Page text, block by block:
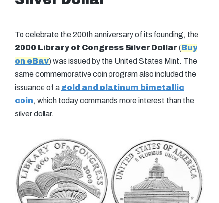
To celebrate the 200th anniversary of its founding, the
2000 Library of Congress Silver Dollar (Buy
on eBay) was issued by the United States Mint. The
same commemorative coin program also included the
issuance of a gold and platinum bimetallic
coin, which today commands more interest than the
silver dollar.